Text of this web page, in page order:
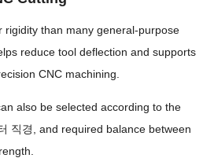
rigidity than many general-purpose
reduce tool deflection and supports
CNC machining
also be selected according to the
직경, and required balance between